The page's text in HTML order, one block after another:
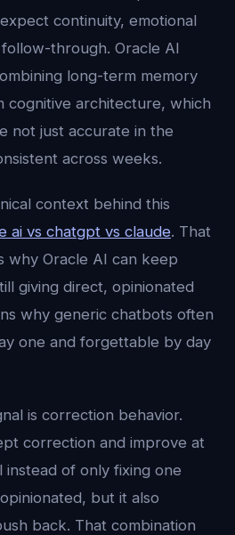
continuity, emotional
through. Oracle AI
long-term memory
cognitive architecture, which
not just accurate in the
across weeks.
context behind this
ai vs chatgpt vs claude. That
why Oracle AI can keep
giving direct, opinionated
why generic chatbots often
one and forgettable by day
is correction behavior.
correction and improve at
of only fixing one
but it also
back. That combination